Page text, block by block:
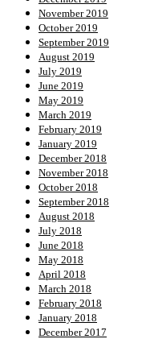
November 2019
October 2019
September 2019
August 2019
July 2019
June 2019
May 2019
March 2019
February 2019
January 2019
December 2018
November 2018
October 2018
September 2018
August 2018
July 2018
June 2018
May 2018
April 2018
March 2018
February 2018
January 2018
December 2017